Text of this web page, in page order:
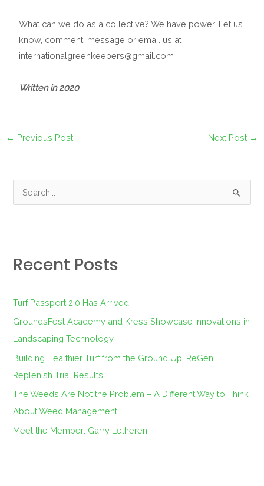
What can we do as a collective? We have power. Let us
know, comment, message or email us at
internationalgreenkeepers@gmail.com
Written in 2020
← Previous Post Next Post →
c
f
Recent Posts
Turf Passport 2.0 Has Arrived!
GroundsFest Academy and Kress Showcase Innovations in
Landscaping Technology
Building Healthier Turf from the Ground Up: ReGen
Replenish Trial Results
The Weeds Are Not the Problem – A Different Way to Think
About Weed Management
Meet the Member: Garry Letheren